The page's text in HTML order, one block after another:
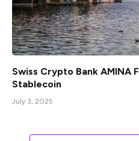
Swiss Crypto Bank AMINA
Stablecoin
July 3, 2025